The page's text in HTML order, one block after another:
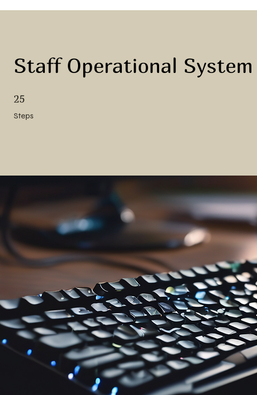
Staff Operational System
25
Steps
25 Steps